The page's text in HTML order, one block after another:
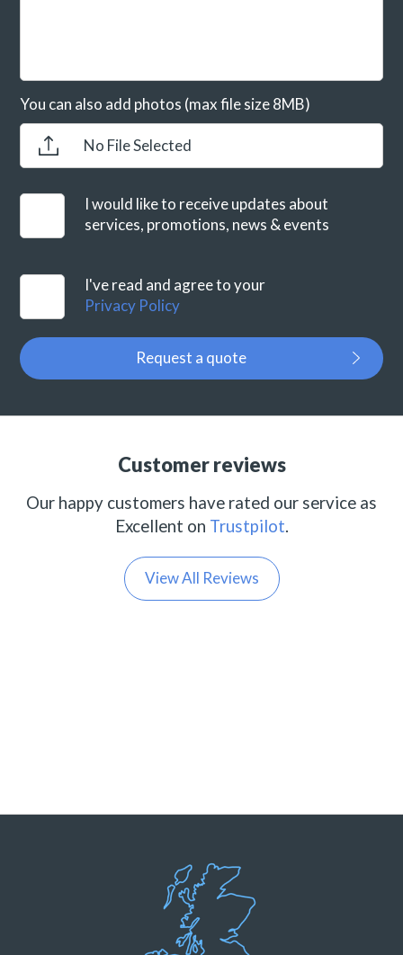
You can also add photos (max file size 8MB)
No File Selected
I would like to receive updates about
services, promotions, news & events
I've read and agree to your
Privacy Policy
Request a quote
Customer reviews
Our happy customers have rated our service as
Excellent on Trustpilot.
View All Reviews